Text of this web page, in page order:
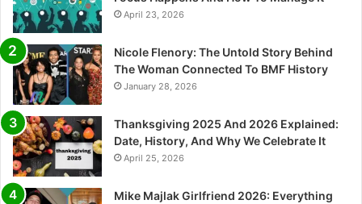
April 23, 2026
Nicole Flenory: The Untold Story Behind
The Woman Connected To BMF History
January 28, 2026
Thanksgiving 2025 And 2026 Explained:
Date, History, And Why We Celebrate It
April 25, 2026
Mike Majlak Girlfriend 2026: Everything